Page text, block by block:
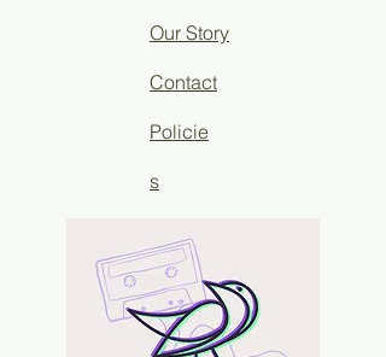
Our Story
Contact
Policie
s